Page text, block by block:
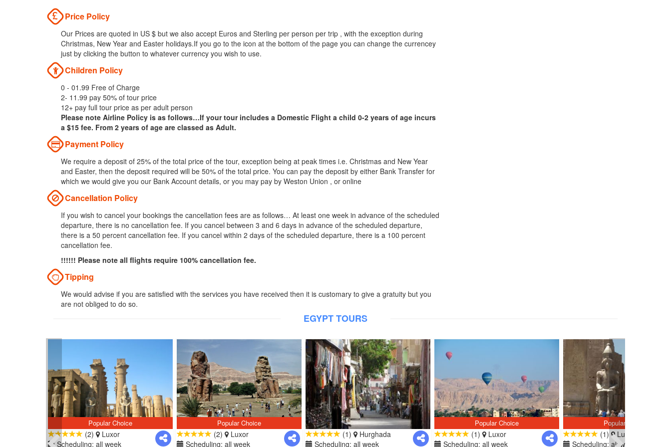
Price Policy
Our Prices are quoted in US $ but we also accept Euros and Sterling per person per trip , with the exception during
Christmas, New Year and Easter holidays.If you go to the icon at the bottom of the page you can change the currencey
just by clicking the button to whatever currency you wish to use.
Children Policy
0 - 01.99 Free of Charge
2- 11.99 pay 50% of tour price
12+ pay full tour price as per adult person
Please note Airline Policy is as follows…If your tour includes a Domestic Flight a child 0-2 years of age incurs
a $15 fee. From 2 years of age are classed as Adult.
Payment Policy
We require a deposit of 25% of the total price of the tour, exception being at peak times i.e. Christmas and New Year
and Easter, then the deposit required will be 50% of the total price. You can pay the deposit by either Bank Transfer for
which we would give you our Bank Account details, or you may pay by Weston Union , or online
Cancellation Policy
If you wish to cancel your bookings the cancellation fees are as follows… At least one week in advance of the scheduled
departure, there is no cancellation fee. If you cancel between 3 and 6 days in advance of the scheduled departure,
there is a 50 percent cancellation fee. If you cancel within 2 days of the scheduled departure, there is a 100 percent
cancellation fee.
!!!!!! Please note all flights require 100% cancellation fee.
Tipping
We would advise if you are satisfied with the services you have received then it is customary to give a gratuity but you
are not obliged to do so.
EGYPT TOURS
Popular Choice
(2)
Luxor
Scheduling: all week
Popular Choice
(2)
Luxor
Scheduling: all week
(1)
Hurghada
Scheduling: all week
Popular Choice
(1)
Luxor
Scheduling: all week
Popular Choice
(1)
Luxor
Scheduling: all week